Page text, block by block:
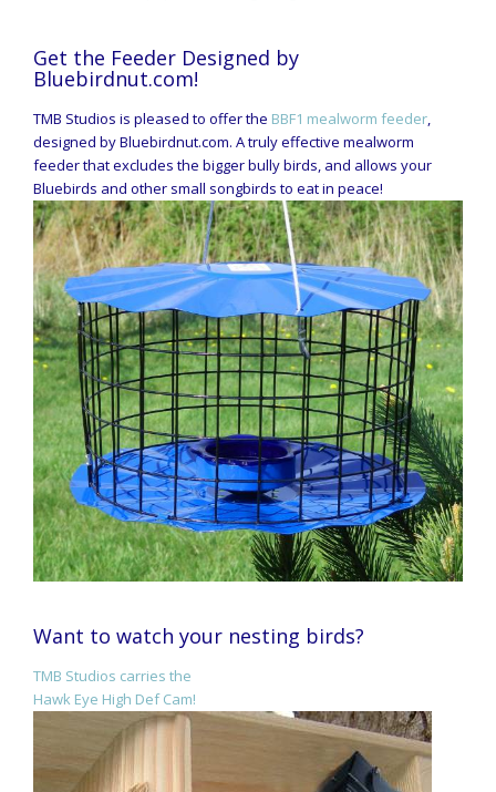
Get the Feeder Designed by
Bluebirdnut.com!
TMB Studios is pleased to offer the BBF1 mealworm feeder,
designed by Bluebirdnut.com. A truly effective mealworm
feeder that excludes the bigger bully birds, and allows your
Bluebirds and other small songbirds to eat in peace!
Want to watch your nesting birds?
TMB Studios carries the
Hawk Eye High Def Cam!